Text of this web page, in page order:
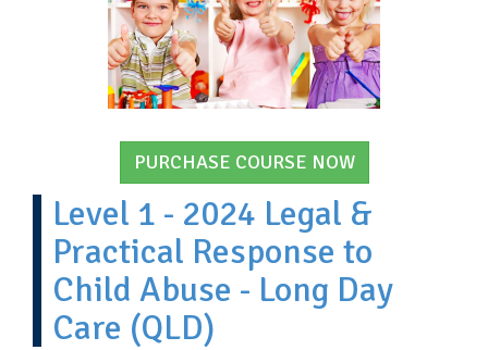
PURCHASE COURSE NOW
Level 1 - 2024 Legal &
Practical Response to
Child Abuse - Long Day
Care (QLD)